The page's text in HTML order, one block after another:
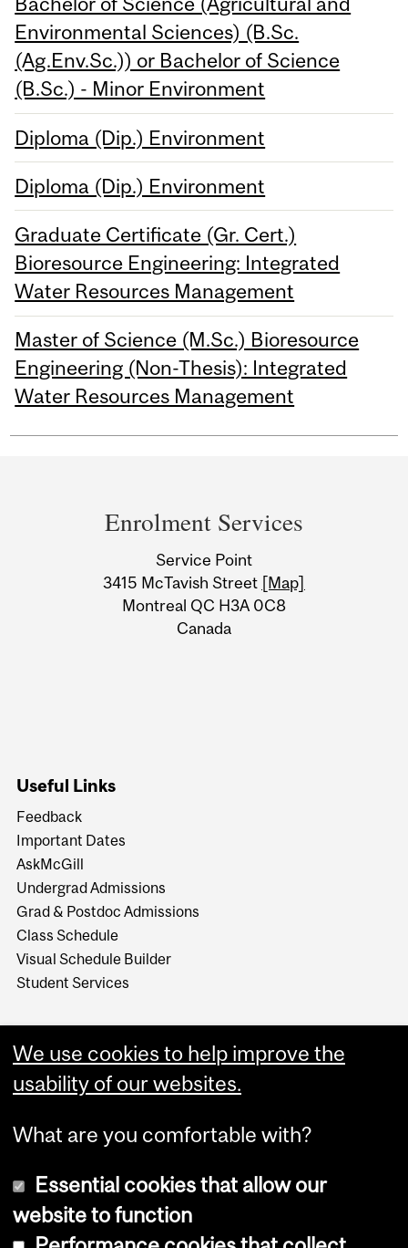
Environmental Sciences) (B.Sc.
(Ag.Env.Sc.)) or Bachelor of Science
(B.Sc.) - Minor Environment
Diploma (Dip.) Environment
Diploma (Dip.) Environment
Graduate Certificate (Gr. Cert.)
Bioresource Engineering: Integrated
Water Resources Management
Master of Science (M.Sc.) Bioresource
Engineering (Non-Thesis): Integrated
Water Resources Management
Information
Enrolment Services
Service Point
3415 McTavish Street [Map]
Montreal QC H3A 0C8
Canada
Useful Links
Feedback
Important Dates
AskMcGill
Undergrad Admissions
Grad & Postdoc Admissions
Class Schedule
Visual Schedule Builder
Student Services
We use cookies to help improve the
usability of our websites.
What are you comfortable with?
Essential cookies that allow our
website to function